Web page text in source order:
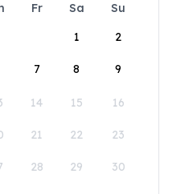
Fr Sa
Su
1
2
7 8 9
14 15 16
21 22 23
28 29 30